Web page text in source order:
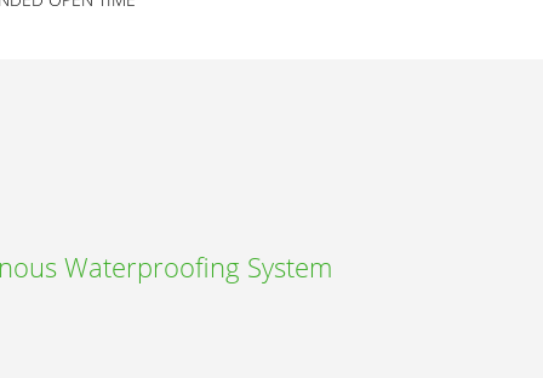
Waterproofing System